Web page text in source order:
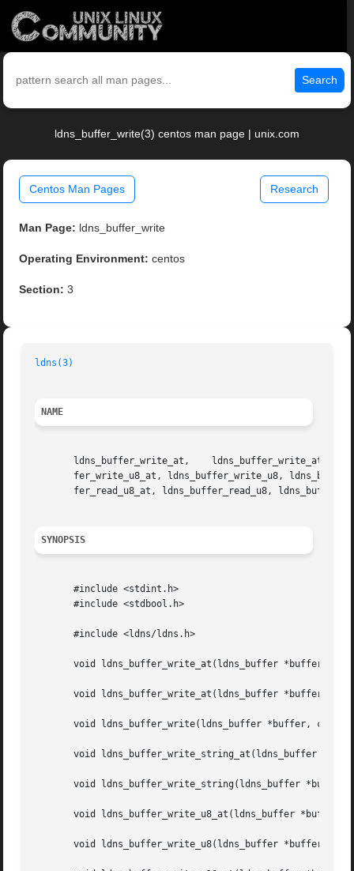
Search
ldns_buffer_write(3) centos man page | unix.com
Centos Man Pages Research
Man Page: ldns_buffer_write
Operating Environment: centos
Section: 3
ldns(3)
NAME
       ldns_buffer_write_at,	ldns_buffer_write_at,	 ldns_buffer_write,   ldns_buffer_write_string_at,   ldns_buffer_write_string,	 ldns_buf-
fer_write_u8_at, ldns_buffer_write_u8, ldns_buffer_write_u16_at,
fer_read_u8_at, ldns_buffer_read_u8,
SYNOPSIS
       #include <stdint.h>
       #include <stdbool.h>
       #include <ldns/ldns.h>
void ldns_buffer_write_at(ldns_buffer *buffer,
void ldns_buffer_write_at(ldns_buffer *buffer,
void ldns_buffer_write(ldns_buffer *buffer, const
void ldns_buffer_write_string_at(ldns_buffer
void ldns_buffer_write_string(ldns_buffer
void ldns_buffer_write_u8_at(ldns_buffer *buffer,
void ldns_buffer_write_u8(ldns_buffer *buffer,